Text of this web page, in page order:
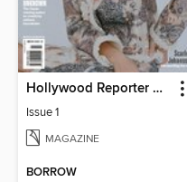
Hollywood Reporter Australia
Issue 1
MAGAZINE
BORROW